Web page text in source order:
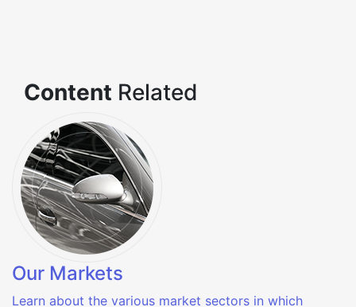
Content Related
Our Markets
Learn about the various market sectors in which